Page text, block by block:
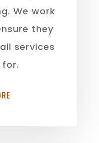
We work
they
services